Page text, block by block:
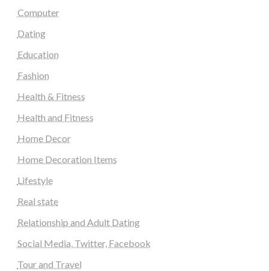
Computer
Dating
Education
Fashion
Health & Fitness
Health and Fitness
Home Decor
Home Decoration Items
Lifestyle
Real state
Relationship and Adult Dating
Social Media, Twitter, Facebook
Tour and Travel